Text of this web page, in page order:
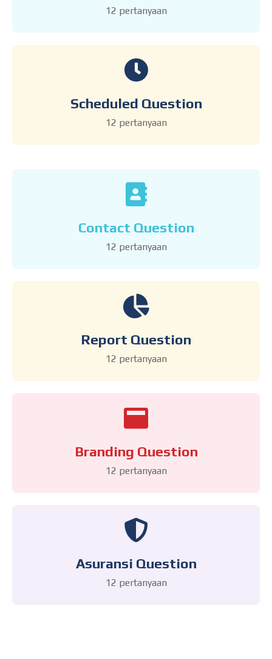
12 pertanyaan
Scheduled Question
12 pertanyaan
Contact Question
12 pertanyaan
Report Question
12 pertanyaan
Branding Question
12 pertanyaan
Asuransi Question
12 pertanyaan